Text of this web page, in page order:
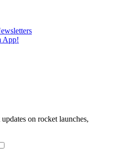
App!
on rocket launches,